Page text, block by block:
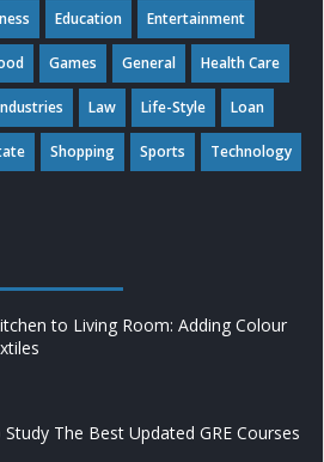
Education Entertainment
Games General Health Care
Law Life-Style Loan
Shopping Sports Technology
to Living Room: Adding Colour
Study The Best Updated GRE Courses